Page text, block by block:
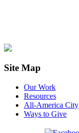
Site Map
Our Work
Resources
All-America City
Ways to Give